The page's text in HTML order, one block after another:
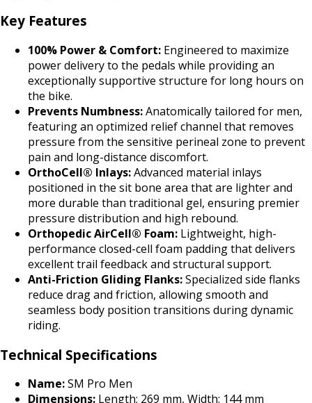
Key Features
100% Power & Comfort: Engineered to maximize
power delivery to the pedals while providing an
exceptionally supportive structure for long hours on
the bike.
Prevents Numbness:Anatomically tailored for men,
featuring an optimized relief channel that removes
pressure from the sensitive perineal zone to prevent
pain and long-distance discomfort.
OrthoCell® Inlays:Advanced material inlays
positioned in the sit bone area that are lighter and
more durable than traditional gel, ensuring premier
pressure distribution and high rebound.
Orthopedic AirCell® Foam: Lightweight, high-
performance closed-cell foam padding that delivers
excellent trail feedback and structural support.
Anti-Friction Gliding Flanks:Specialized side flanks
reduce drag and friction, allowing smooth and
seamless body position transitions during dynamic
riding.
Technical Specifications
Name:SM Pro Men
Dimensions: Length: 269 mm, Width: 144 mm